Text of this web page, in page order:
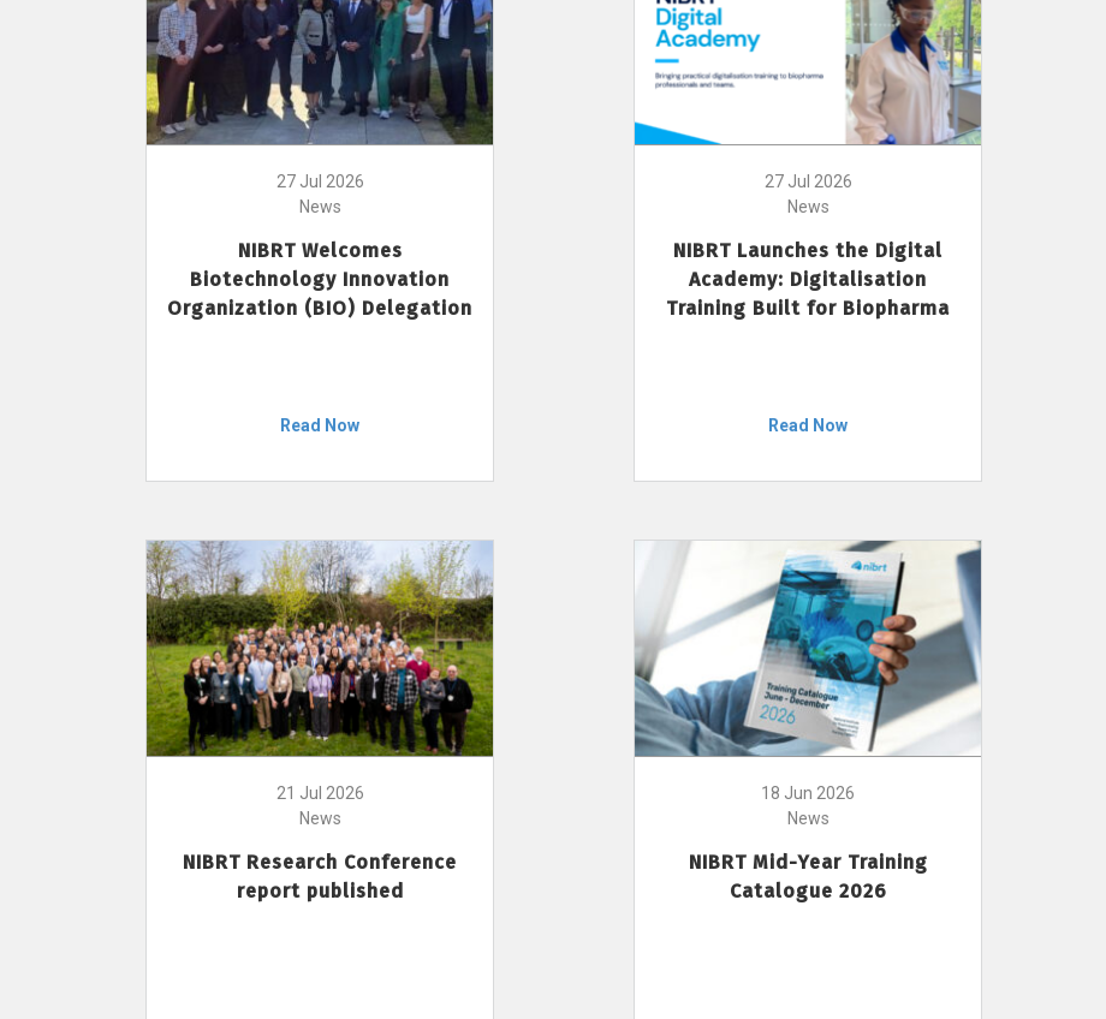
27 Jul 2026
News
NIBRT Welcomes
Biotechnology Innovation
Organization (BIO) Delegation
Read Now
27 Jul 2026
News
NIBRT Launches the Digital
Academy: Digitalisation
Training Built for Biopharma
Read Now
21 Jul 2026
News
NIBRT Research Conference
report published
18 Jun 2026
News
NIBRT Mid-Year Training
Catalogue 2026